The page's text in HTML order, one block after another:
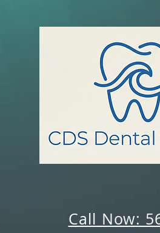
Call Now: